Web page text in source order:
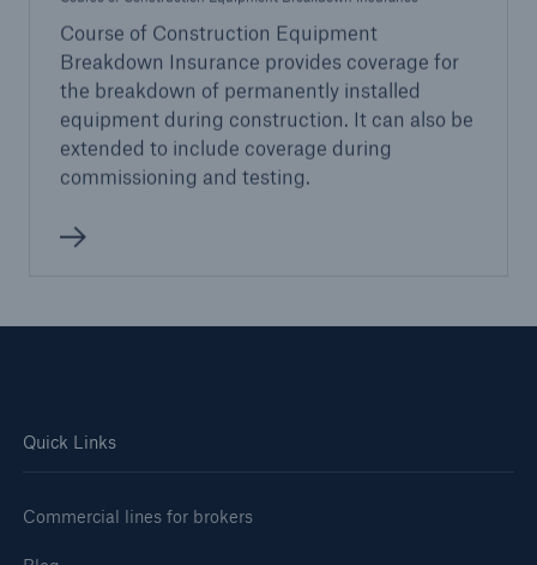
Course of Construction Equipment
Breakdown Insurance provides coverage for
the breakdown of permanently installed
equipment during construction. It can also be
extended to include coverage during
commissioning and testing.
Quick Links
Commercial lines for brokers